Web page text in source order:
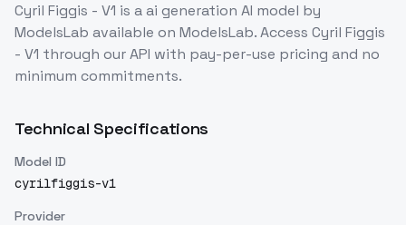
Cyril Figgis - V1 is aai generation AI model by
ModelsLab available on ModelsLab. Access Cyril Figgis
- V1 through our API with pay-per-use pricing and no
minimum commitments.
Technical Specifications
Model ID
cyrilfiggis-v1
Provider